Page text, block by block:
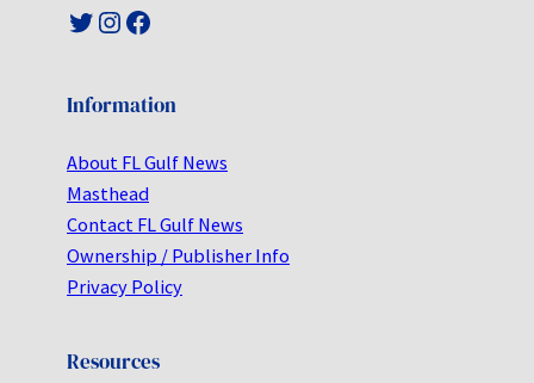
Twitter Instagram Facebook
Information
About FL Gulf News
Masthead
Contact FL Gulf News
Ownership / Publisher Info
Privacy Policy
Resources